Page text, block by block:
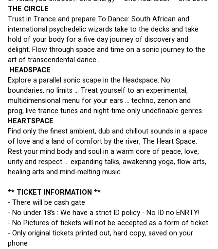
THE CIRCLE
Trust in Trance and prepare To Dance: South African and
international psychedelic wizards take to the decks and take
hold of your body for a five day journey of discovery and
delight. Flow through space and time on a sonic journey to the
art of transcendental dance...
HEADSPACE
Explore a parallel sonic scape in the Headspace. No
boundaries, no limits ... Treat yourself to an experimental,
multidimensional menu for your ears ... techno, zenon and
prog, live trance tunes and night-time only undefinable genres.
HEARTSPACE
Find only the finest ambient, dub and chillout sounds in a space
of love and a land of comfort by the river, The Heart Space.
Rest your mind body and soul in a warm core of peace, love,
unity and respect ... expanding talks, awakening yoga, flow arts,
healing arts and mind-melting music
** TICKET INFORMATION **
- There will be cash gate
- No under 18’s : We have a strict ID policy - No ID no ENRTY!
- No Pictures of tickets will not be accepted as a form of ticket
- Only original tickets printed out, hard copy, saved on your
phone